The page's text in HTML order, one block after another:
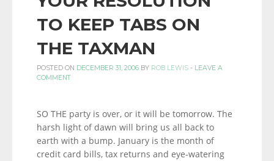
LINKS.TO KEEP TABS ON
THE TAXMAN
POSTED ON DECEMBER 31, 2006 BY ROB LEWIS - LEAVE A
COMMENT
SO THE party is over, or it will be tomorrow. The
harsh light of dawn will bring us all back to
earth with a bump. January is the month of
credit card bills, tax returns and eye-watering